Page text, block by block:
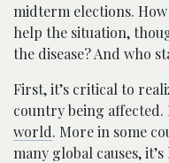
midterm elections.
help the situation,
the disease? And who
First, it’s critical to
country being
world. More in some
many global causes,